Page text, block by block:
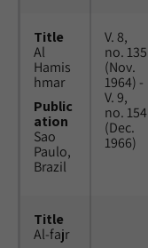
Title
Al
Hamis
hmar
Public
ation
Sao
Paulo,
Brazil
V. 8,
no. 135
(Nov.
1964) -
V. 9,
no. 154
(Dec.
1966)
Title
Al-fajr